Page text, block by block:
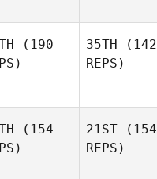
(190
35TH (142
REPS)
(154
21ST (154
REPS)